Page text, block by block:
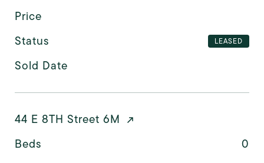
Price
Status
LEASED
Sold Date
44 E 8TH Street 6M
Beds
0